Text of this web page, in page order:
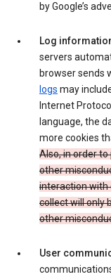
by Google’s
Log
servers
browser sends
logs may
Internet
language, the
more cookies
Also, in order
other
interaction with
collect will only
other
User